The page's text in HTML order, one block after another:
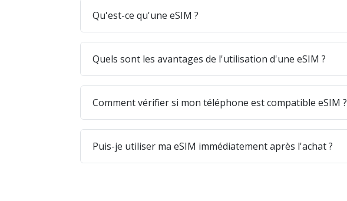
Qu'est-ce qu'une eSIM ?
Quels sont les avantages de l'utilisation d'une eSIM ?
Comment vérifier si mon téléphone est compatible eSIM ?
Puis-je utiliser ma eSIM immédiatement après l'achat ?